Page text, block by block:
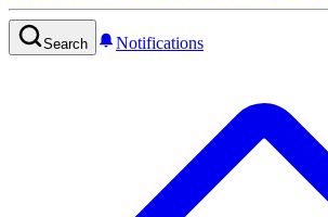
Search Notifications